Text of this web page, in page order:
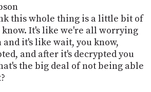
this whole thing is a little bit of
know. It's like we're all worrying
it's like wait, you know,
and after it's decrypted you
the big deal of not being able